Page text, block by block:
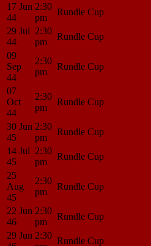
17 Jun
44
2:30
pm
Rundle Cup
29 Jul
44
2:30
pm
Rundle Cup
09
Sep
44
2:30
pm
Rundle Cup
07
Oct
44
2:30
pm
Rundle Cup
30 Jun
45
2:30
pm
Rundle Cup
14 Jul
45
2:30
pm
Rundle Cup
25
Aug
45
2:30
pm
Rundle Cup
22 Jun
46
2:30
pm
Rundle Cup
29 Jun 2:30
Rundle Cup